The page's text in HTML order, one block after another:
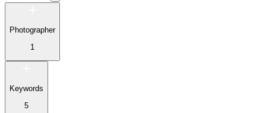
Photographer
1
Keywords
5